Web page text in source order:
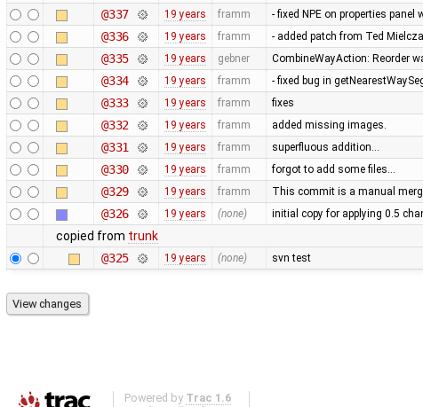
@337 19 years framm - fixed NPE on properties panel
@336 19 years framm - added patch from Ted
@335 19 years gebner CombineWayAction: Reorder
@334 19 years framm - fixed bug in
@333 19 years framm fixes
@332 19 years framm added missing images.
@331 19 years framm superfluous addition…
@330 19 years framm forgot to add some files…
@329 19 years framm This commit is a manual
@326 19 years (none) initial copy for applying 0.5
copied from trunk
@325
19 years (none) svn test
Powered by Trac 1.6